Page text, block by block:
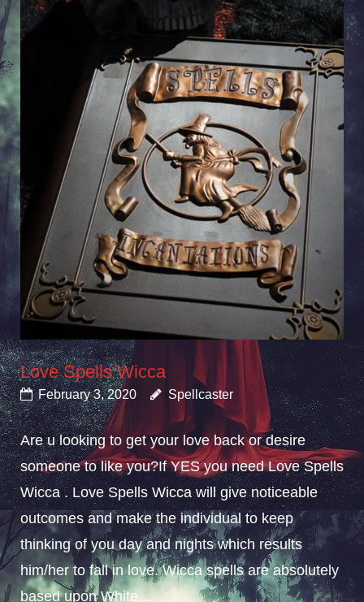
Love Spells Wicca
February 3, 2020 Spellcaster
Are u looking to get your love back or desire
someone to like you?If YES you need Love Spells
Wicca . Love Spells Wicca will give noticeable
outcomes and make the individual to keep
thinking of you day and nights which results
him/her to fall in love. Wicca spells are absolutely
based upon White...